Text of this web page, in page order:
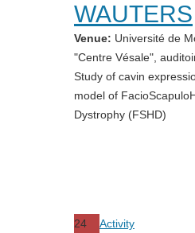
WAUTERS
Venue: Université de
"Centre Vésale",
Study of cavin
model of
Dystrophy (FSHD)
24 Activity